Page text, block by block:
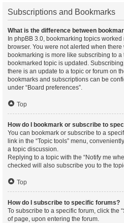
Subscriptions and Bookmarks
What is the difference between
In phpBB 3.0, bookmarking topics
browser. You were not alerted when
bookmarking is more like subscribing to
bookmarked topic is updated.
there is an update to a topic or forum on
bookmarks and subscriptions can be
under “Board preferences”.
Top
How do I bookmark or subscribe to
You can bookmark or subscribe to a
link in the “Topic tools” menu,
a topic discussion.
Replying to a topic with the “Notify me
checked will also subscribe you to the
Top
How do I subscribe to specific forums?
To subscribe to a specific forum, click the
of page, upon entering the forum.